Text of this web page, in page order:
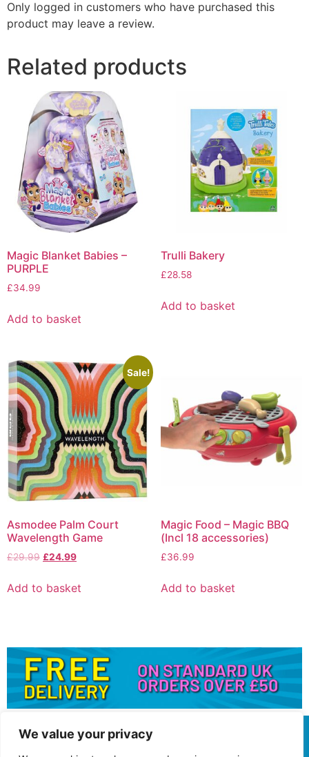
We value your privacy
Only logged in customers who have purchased this
product may leave a review.
Related products
Magic Blanket Babies –
PURPLE
£34.99
Add to basket
Trulli Bakery
£28.58
Add to basket
Sale!
Asmodee Palm Court
Wavelength Game
£29.99 £24.99
Add to basket
Magic Food – Magic BBQ
(Incl 18 accessories)
£36.99
Add to basket